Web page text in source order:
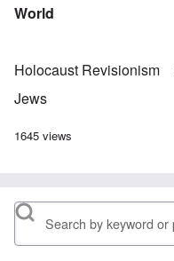
World
Holocaust Revisionism
Jews
1645 views
Search